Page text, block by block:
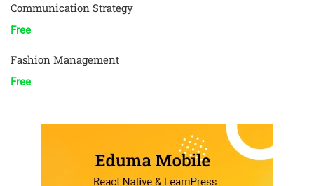
Communication Strategy
Free
Fashion Management
Free